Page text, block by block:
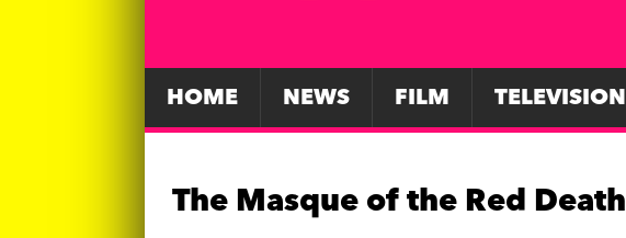
HOME NEWS FILM TELEVISION
The Masque of the Red Death